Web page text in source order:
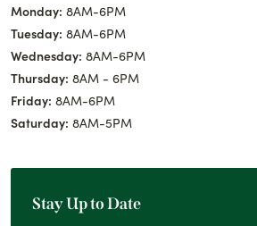
Monday: 8AM-6PM
Tuesday: 8AM-6PM
Wednesday: 8AM-6PM
Thursday: 8AM - 6PM
Friday: 8AM-6PM
Saturday: 8AM-5PM
Stay Up to Date